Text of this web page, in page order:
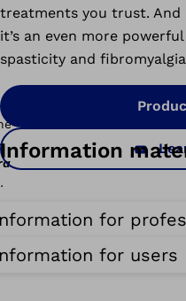
treatments you trust. And
it’s an even more
spasticity and
Information
for
for users